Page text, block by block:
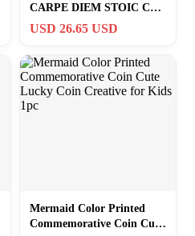
CARPE DIEM STOIC Coin
Marcus Aurelius
USD 26.65 USD
Mermaid Color Printed
Commemorative Coin Cute